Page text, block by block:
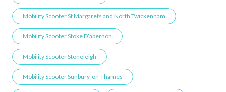
Mobility Scooter St Margarets and North Twickenham
Mobility Scooter Stoke D’abernon
Mobility Scooter Stoneleigh
Mobility Scooter Sunbury-on-Thames